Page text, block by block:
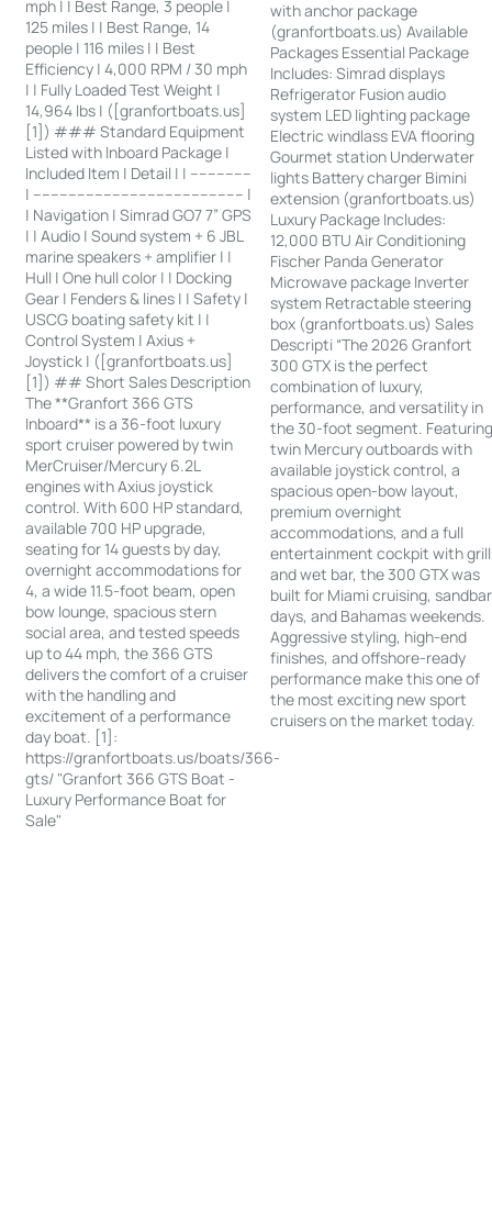
mph | | Best Range, 3 people |
125 miles | | Best Range, 14
people | 116 miles | | Best
Efficiency | 4,000 RPM / 30 mph
| | Fully Loaded Test Weight |
14,964 lbs | ([granfortboats.us]
[1]) ### Standard Equipment
Listed with Inboard Package |
Included Item | Detail | | --------------
| ------------------------------------------------ |
| Navigation | Simrad GO7 7” GPS
| | Audio | Sound system + 6 JBL
marine speakers + amplifier | |
Hull | One hull color | | Docking
Gear | Fenders & lines | | Safety |
USCG boating safety kit | |
Control System | Axius +
Joystick | ([granfortboats.us]
[1]) ## Short Sales Description
The **Granfort 366 GTS
Inboard** is a 36-foot luxury
sport cruiser powered by twin
MerCruiser/Mercury 6.2L
engines with Axius joystick
control. With 600 HP standard,
available 700 HP upgrade,
seating for 14 guests by day,
overnight accommodations for
4, a wide 11.5-foot beam, open
bow lounge, spacious stern
social area, and tested speeds
up to 44 mph, the 366 GTS
delivers the comfort of a cruiser
with the handling and
excitement of a performance
day boat. [1]:
https://granfortboats.us/boats/366-
gts/ "Granfort 366 GTS Boat -
Luxury Performance Boat for
Sale"
with anchor package
(granfortboats.us) Available
Packages Essential Package
Includes: Simrad displays
Refrigerator Fusion audio
system LED lighting package
Electric windlass EVA flooring
Gourmet station Underwater
lights Battery charger Bimini
extension (granfortboats.us)
Luxury Package Includes:
12,000 BTU Air Conditioning
Fischer Panda Generator
Microwave package Inverter
system Retractable steering
box (granfortboats.us) Sales
Descripti “The 2026 Granfort
300 GTX is the perfect
combination of luxury,
performance, and versatility in
the 30-foot segment.
twin Mercury outboards with
available joystick control, a
spacious open-bow layout,
premium overnight
accommodations, and a full
entertainment cockpit with grill
and wet bar, the 300 GTX was
built for Miami cruising, sandbar
days, and Bahamas weekends.
Aggressive styling, high-end
finishes, and offshore-ready
performance make this one of
the most exciting new sport
cruisers on the market today.